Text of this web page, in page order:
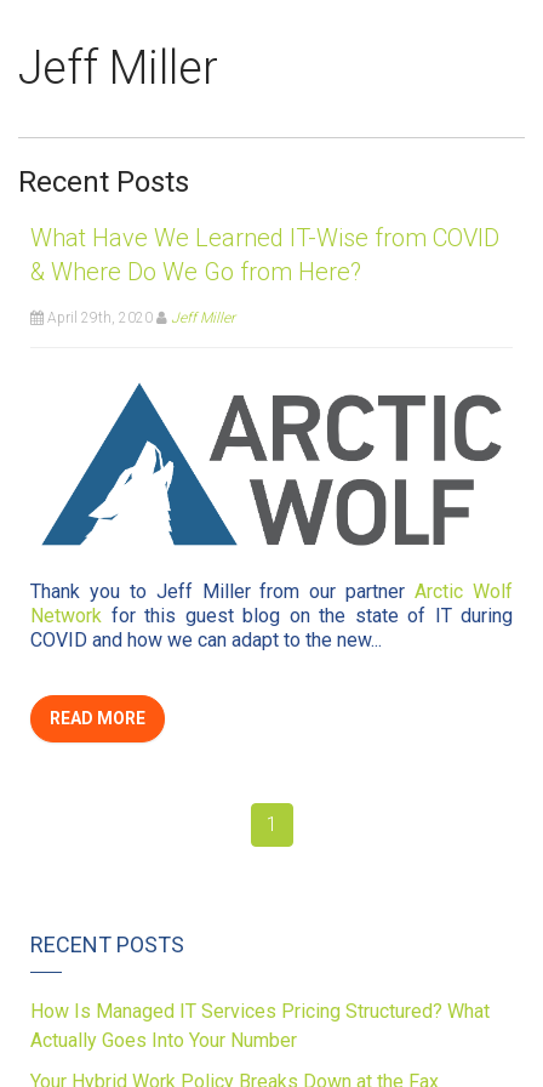
Jeff Miller
Recent Posts
What Have We Learned IT-Wise from COVID
& Where Do We Go from Here?
April 29th, 2020 Jeff Miller
Thank you to Jeff Miller from our partnerArctic Wolf
Network for this guest blog on the state of IT during
COVID and how we can adapt to the new...
READ MORE
1
RECENT POSTS
How Is Managed IT Services Pricing Structured? What
Actually Goes Into Your Number
Your Hybrid Work Policy Breaks Down at the Fax